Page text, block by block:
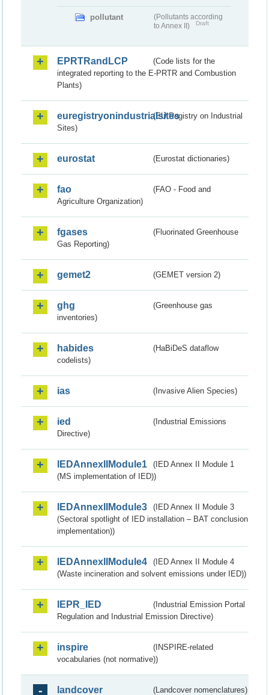
pollutant
(Pollutants according
to Annex II)
Draft
EPRTRandLCP
(Code lists for the
integrated reporting to the E-PRTR and Combustion
Plants)
euregistryonindustrialsites(EU Registry on Industrial
Sites)
eurostat (Eurostat dictionaries)
fao
(FAO - Food and
Agriculture Organization)
fgases
(Fluorinated Greenhouse
Gas Reporting)
gemet2 (GEMET version 2)
ghg
(Greenhouse gas
inventories)
habides
(HaBiDeS dataflow
codelists)
ias (Invasive Alien Species)
ied
(Industrial Emissions
Directive)
IEDAnnexIIModule1
(IED Annex II Module 1
(MS implementation of IED))
IEDAnnexIIModule3
(IED Annex II Module 3
(Sectoral spotlight of IED installation – BAT conclusion
implementation))
IEDAnnexIIModule4
(IED Annex II Module 4
(Waste incineration and solvent emissions under IED))
IEPR_IED
(Industrial Emission Portal
Regulation and Industrial Emission Directive)
inspire
(INSPIRE-related
vocabularies (not normative))
landcover (Landcover nomenclatures)